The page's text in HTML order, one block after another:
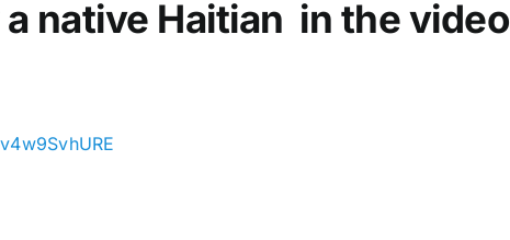
a
o
native Haitian in the video